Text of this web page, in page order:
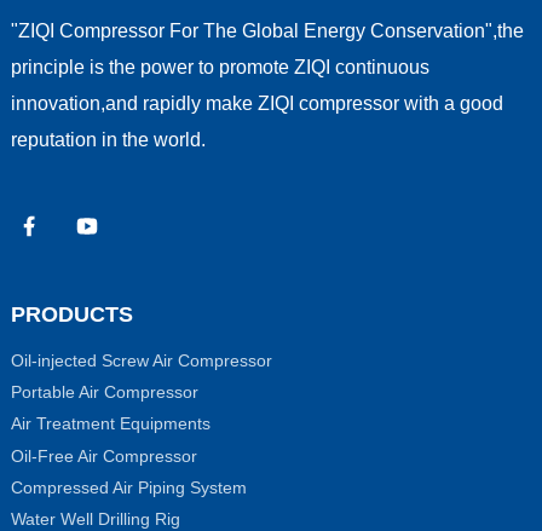
"ZIQI Compressor For The Global Energy Conservation",the
principle is the power to promote ZIQI continuous
innovation,and rapidly make ZIQI compressor with a good
reputation in the world.
PRODUCTS
Oil-injected Screw Air Compressor
Portable Air Compressor
Air Treatment Equipments
Oil-Free Air Compressor
Compressed Air Piping System
Water Well Drilling Rig